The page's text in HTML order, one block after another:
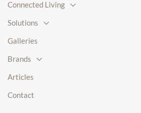
Connected Living
Solutions
Galleries
Brands
Articles
Contact